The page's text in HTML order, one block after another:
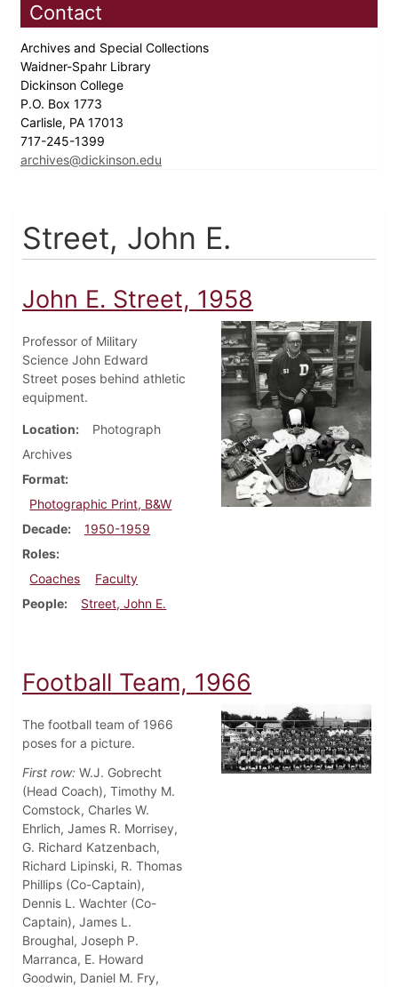
Contact
Archives and Special Collections
Waidner-Spahr Library
Dickinson College
P.O. Box 1773
Carlisle, PA 17013
717-245-1399
archives@dickinson.edu
Street, John E.
John E. Street, 1958
Professor of Military
Science John Edward
Street poses behind athletic
equipment.
Location
Photograph
Archives
Format
Photographic Print, B&W
Decade
1950-1959
Roles
Coaches
Faculty
People
Street, John E.
Football Team, 1966
The football team of 1966
poses for a picture.
First row: W.J. Gobrecht
(Head Coach), Timothy M.
Comstock, Charles W.
Ehrlich, James R. Morrisey,
G. Richard Katzenbach,
Richard Lipinski, R. Thomas
Phillips (Co-Captain),
Dennis L. Wachter (Co-
Captain), James L.
Broughal, Joseph P.
Marranca, E. Howard
Goodwin, Daniel M. Fry,